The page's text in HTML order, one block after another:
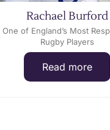
Rachael Burford
One of England’s Most
Rugby Players
Read more